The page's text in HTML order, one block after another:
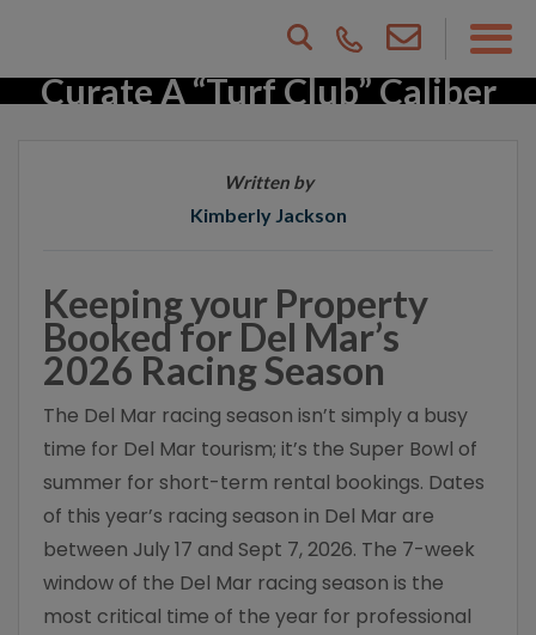
Beyond The Surf: How To
Curate A “Turf Club” Caliber
Written by
Kimberly Jackson
Keeping your Property
Booked for Del Mar’s
2026 Racing Season
The Del Mar racing season isn’t simply a busy
time for Del Mar tourism; it’s the Super Bowl of
summer for short-term rental bookings. Dates
of this year’s racing season in Del Mar are
between July 17 and Sept 7, 2026. The 7-week
window of the Del Mar racing season is the
most critical time of the year for professional